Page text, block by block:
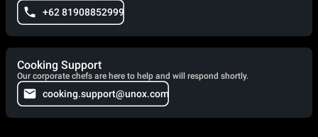
+62 81908852999
Cooking Support
Our corporate chefs are here to help and will respond shortly.
cooking.support@unox.com